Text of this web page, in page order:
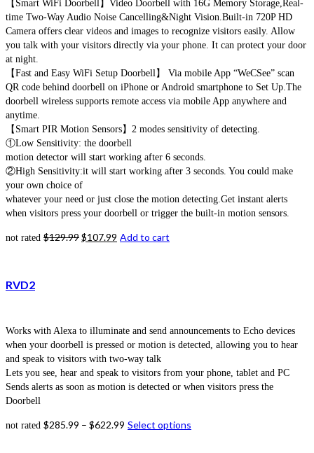
【Smart WiFi Doorbell】Video Doorbell with 16G Memory Storage,Real-
time Two-Way Audio Noise Cancelling&Night Vision.Built-in 720P HD
Camera offers clear videos and images to recognize visitors easily. Allow
you talk with your visitors directly via your phone. It can protect your door
at night.
【Fast and Easy WiFi Setup Doorbell】 Via mobile App “WeCSee” scan
QR code behind doorbell on iPhone or Android smartphone to Set Up.The
doorbell wireless supports remote access via mobile App anywhere and
anytime.
【Smart PIR Motion Sensors】2 modes sensitivity of detecting.
①Low Sensitivity: the doorbell
motion detector will start working after 6 seconds.
②High Sensitivity:it will start working after 3 seconds. You could make
your own choice of
whatever your need or just close the motion detecting.Get instant alerts
when visitors press your doorbell or trigger the built-in motion sensors.
not rated $129.99$107.99 Add to cart
RVD2
Works with Alexa to illuminate and send announcements to Echo devices
when your doorbell is pressed or motion is detected, allowing you to hear
and speak to visitors with two-way talk
Lets you see, hear and speak to visitors from your phone, tablet and PC
Sends alerts as soon as motion is detected or when visitors press the
Doorbell
not rated $285.99 – $622.99 Select options